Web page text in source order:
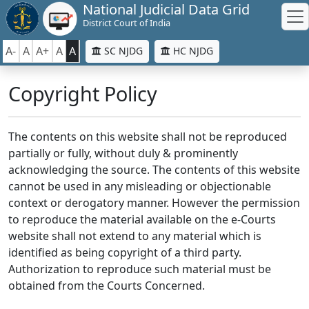
National Judicial Data Grid
District Court of India
A- A A+ A A SC NJDG HC NJDG
Copyright Policy
The contents on this website shall not be reproduced
partially or fully, without duly & prominently
acknowledging the source. The contents of this website
cannot be used in any misleading or objectionable
context or derogatory manner. However the permission
to reproduce the material available on the e-Courts
website shall not extend to any material which is
identified as being copyright of a third party.
Authorization to reproduce such material must be
obtained from the Courts Concerned.